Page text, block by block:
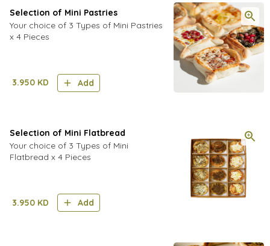
Selection of Mini Pastries
Your choice of 3 Types of Mini Pastries
x 4 Pieces
3.950 KD Add
Selection of Mini Flatbread
Your choice of 3 Types of Mini
Flatbread x 4 Pieces
3.950 KD Add